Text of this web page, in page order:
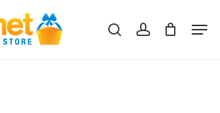
searchaccountClose